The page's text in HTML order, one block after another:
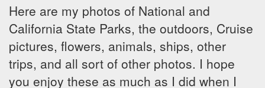
Here are my photos of National and
California State Parks, the outdoors, Cruise
pictures, flowers, animals, ships, other
trips, and all sort of other photos. I hope
you enjoy these as much as I did when I